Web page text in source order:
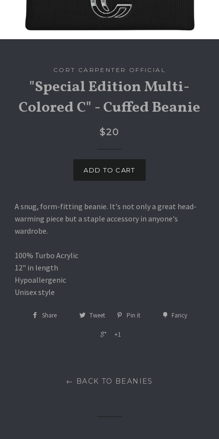
CORT CARPENTER OFFICIAL
"Special Edition Multi-
Colored C" - Cuffed Beanie
$20
ADD TO CART
A snug, form-fitting beanie. It's not only a great head-
warming piece but a staple accessory in anyone's
wardrobe.
100% Turbo Acrylic
12" in length
Hypoallergenic
Unisex style
Share Tweet Pin it Fancy
+1
← BACK TO BEANIES